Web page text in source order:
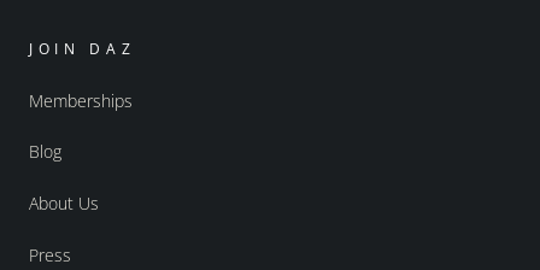
JOIN DAZ
Memberships
Blog
About Us
Press